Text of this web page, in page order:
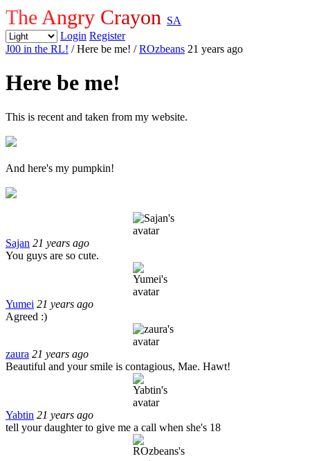
The Angry Crayon SA
Login Register
J00 in the RL! / Here be me! /ROzbeans 21 years ago
Here be me!
This is recent and taken from my website.
And here's my pumpkin!
Sajan 21 years ago
You guys are so cute.
Yumei 21 years ago
Agreed :)
zaura 21 years ago
Beautiful and your smile is contagious, Mae. Hawt!
Yabtin 21 years ago
tell your daughter to give me a call when she's 18